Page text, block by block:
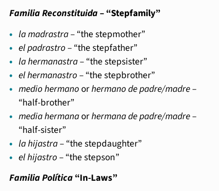
Familia Reconstituida– “Stepfamily”
la madrastra– “the stepmother”
el padrastro– “the stepfather”
la hermanastra– “the stepsister”
el hermanastro– “the stepbrother”
medio hermanoorhermano de padre/madre–
“half-brother”
media hermanaorhermana de padre/madre–
“half-sister”
la hijastra– “the stepdaughter”
el hijastro– “the stepson”
Familia Política“In-Laws”